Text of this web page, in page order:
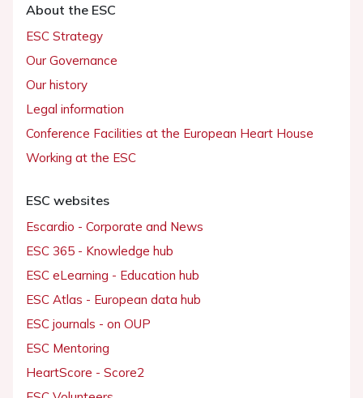
About the ESC
ESC Strategy
Our Governance
Our history
Legal information
Conference Facilities at the European Heart House
Working at the ESC
ESC websites
Escardio - Corporate and News
ESC 365 - Knowledge hub
ESC eLearning - Education hub
ESC Atlas - European data hub
ESC journals - on OUP
ESC Mentoring
HeartScore - Score2